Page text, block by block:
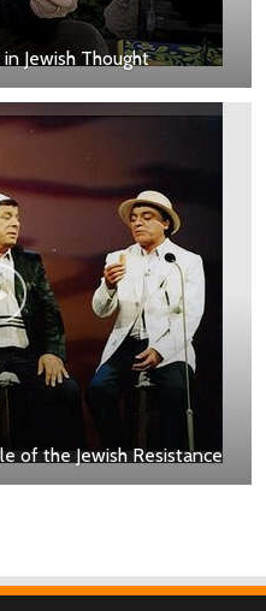
Jewish Thought
of the Jewish Resistance